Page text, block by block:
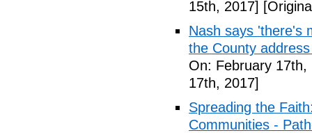
15th, 2017]
Nash says 'there's
the County
On: February 17th,
17th, 2017]
Spreading the
Communities -